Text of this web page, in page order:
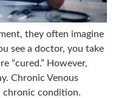
they often imagine
see a doctor, you take
“cured.” However,
Chronic Venous
chronic condition.